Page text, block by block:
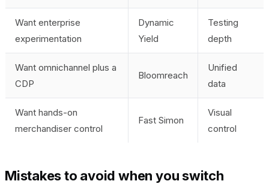
Want enterprise
experimentation
Dynamic
Yield
Testing
depth
Want omnichannel plus a
CDP
Bloomreach
Unified
data
Want hands-on
merchandiser control
Fast Simon
Visual
control
Mistakes to avoid when you switch